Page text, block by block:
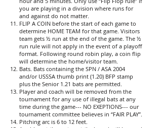
you are playing in a division where runs for
and against do not matter.
FLIP A COIN before the start of each game to
determine HOME TEAM for that game. Visitors
team gets ½ run at the end of the game. The ½
run rule will not apply in the event of a playoff
format. Following round robin play, a coin flip
will determine the home/visitor team.
Bats. Bats containing the SPN / ASA 2004
and/or USSSA thumb print (1.20) BFP stamp
plus the Senior 1.21 bats are permitted.
Player and coach will be removed from the
tournament for any use of illegal bats at any
time during the game--- NO EXEPTIONS--- our
tournament committee believes in “FAIR PLAY”.
Pitching arc is 6 to 12 feet.